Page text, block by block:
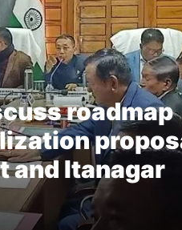
roadmap
and Itanagar